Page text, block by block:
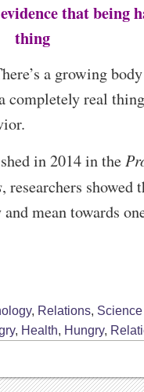
that being
thing
a growing
completely real
in 2014 in the
, researchers showed
mean towards
, Relations, Science
, Health, Hungry,